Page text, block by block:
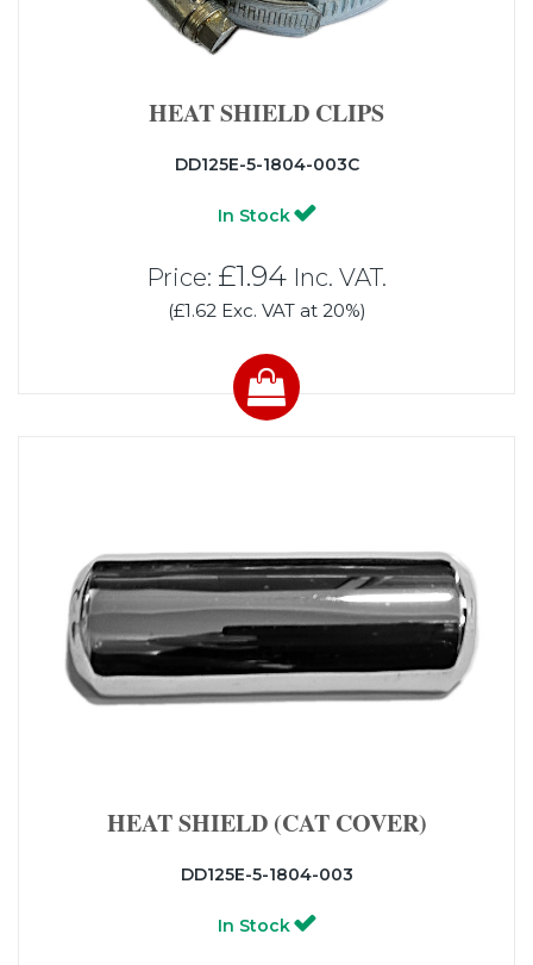
HEAT SHIELD CLIPS
DD125E-5-1804-003C
In Stock
Price: £1.94 Inc. VAT.
(£1.62 Exc. VAT at 20%)
HEAT SHIELD (CAT COVER)
DD125E-5-1804-003
In Stock